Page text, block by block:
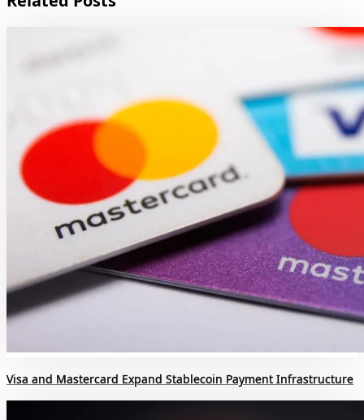
Visa and Mastercard Expand Stablecoin Payment Infrastructure